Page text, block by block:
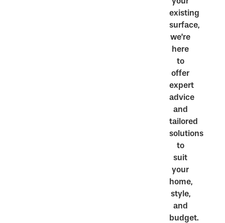
existing
surface,
we’re
here
to
offer
expert
advice
and
tailored
solutions
to
suit
your
home,
style,
and
budget.